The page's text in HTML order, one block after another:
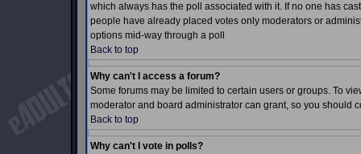
which always has the poll associated with it. If no one has
people have already placed votes only moderators or
options mid-way through a poll
Back to top
Why can't I access a forum?
Some forums may be limited to certain users or groups. To
moderator and board administrator can grant, so you should
Back to top
Why can't I vote in polls?